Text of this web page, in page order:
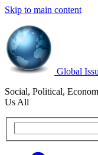
Skip to main content
Global
Social, Political,
Us All
this